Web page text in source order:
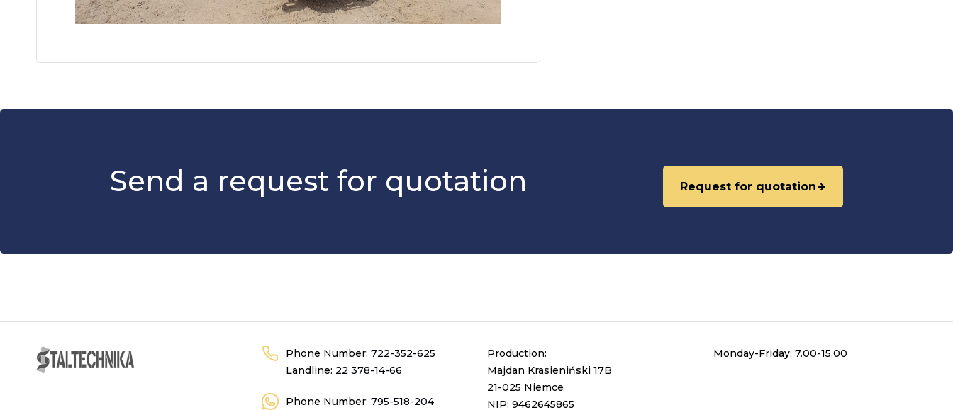
Send a request for quotation Request for quotation
Phone Number: 722-352-625
Landline: 22 378-14-66
Phone Number: 795-518-204
Production:
Majdan Krasieniński 17B
21-025 Niemce
NIP: 9462645865
Monday-Friday: 7.00-15.00